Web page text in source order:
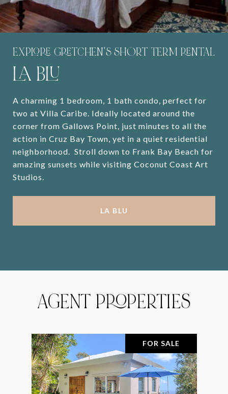
EXPLORE GRETCHEN'S SHORT TERM RENTAL
LA BLU
A charming 1 bedroom, 1 bath condo, perfect for
two at Villa Caribe. Ideally located around the
corner from Gallows Point, just minutes to all the
action in Cruz Bay Town, yet in a quiet residential
neighborhood. Stroll down to Frank Bay Beach for
amazing sunsets while visiting Coconut Coast Art
Studios.
LA BLU
AGENT PROPERTIES
FOR SALE